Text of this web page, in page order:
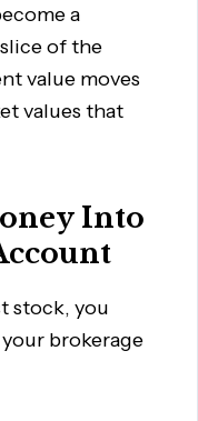
a
of the
value moves
values that
Into
stock, you
brokerage